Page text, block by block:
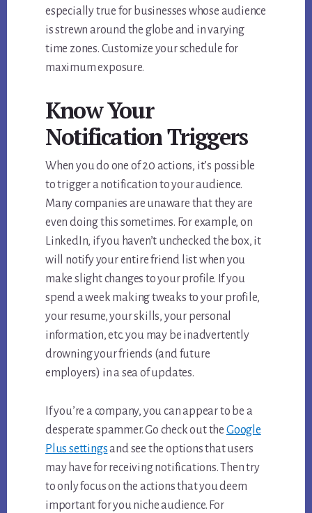
especially true for businesses whose audience
is strewn around the globe and in varying
time zones. Customize your schedule for
maximum exposure.
Know Your
Notification Triggers
When you do one of 20 actions, it’s possible
to trigger a notification to your audience.
Many companies are unaware that they are
even doing this sometimes. For example, on
LinkedIn, if you haven’t unchecked the box, it
will notify your entire friend list when you
make slight changes to your profile. If you
spend a week making tweaks to your profile,
your resume, your skills, your personal
information, etc. you may be inadvertently
drowning your friends (and future
employers) in a sea of updates.
If you’re a company, you can appear to be a
desperate spammer. Go check out the Google
Plus settingsand see the options that users
may have for receiving notifications. Then try
to only focus on the actions that you deem
important for you niche audience. For